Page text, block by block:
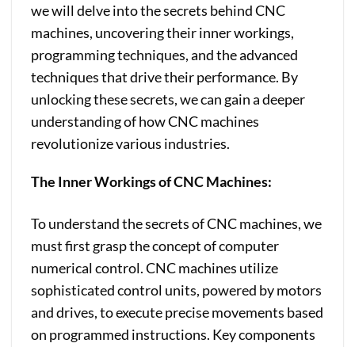
we will delve into the secrets behind CNC
machines, uncovering their inner workings,
programming techniques, and the advanced
techniques that drive their performance. By
unlocking these secrets, we can gain a deeper
understanding of how CNC machines
revolutionize various industries.
The Inner Workings of CNC Machines:
To understand the secrets of CNC machines, we
must first grasp the concept of computer
numerical control. CNC machines utilize
sophisticated control units, powered by motors
and drives, to execute precise movements based
on programmed instructions. Key components